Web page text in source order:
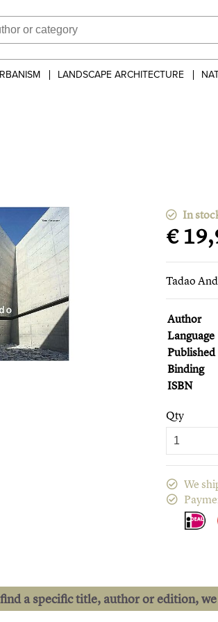
LANDSCAPE ARCHITECTURE
In
€
Tadao
Author
Language
Published
Binding
ISBN
Qty
We
a specific title, author or edition,